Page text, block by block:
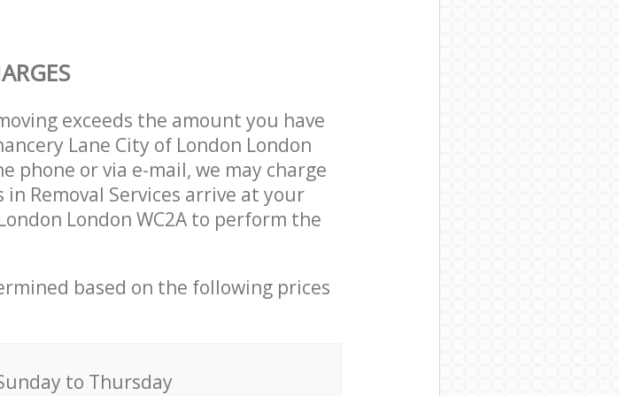
exceeds the amount you have
Lane City of London London
phone or via e-mail, we may charge
Removal Services arrive at your
London WC2A to perform the
based on the following prices
to Thursday